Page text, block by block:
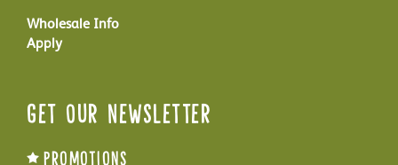
Wholesale Info
Apply
Get Our Newsletter
Promotions